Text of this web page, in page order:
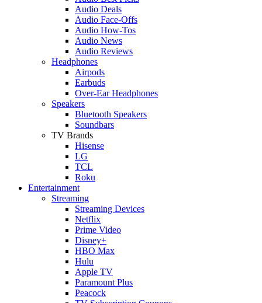
Audio Deals
Audio Face-Offs
Audio How-Tos
Audio News
Audio Reviews
Headphones
Airpods
Earbuds
Over-Ear Headphones
Speakers
Bluetooth Speakers
Soundbars
TV Brands
Hisense
LG
TCL
Roku
Entertainment
Streaming
Streaming Devices
Netflix
Prime Video
Disney+
HBO Max
Hulu
Apple TV
Paramount Plus
Peacock